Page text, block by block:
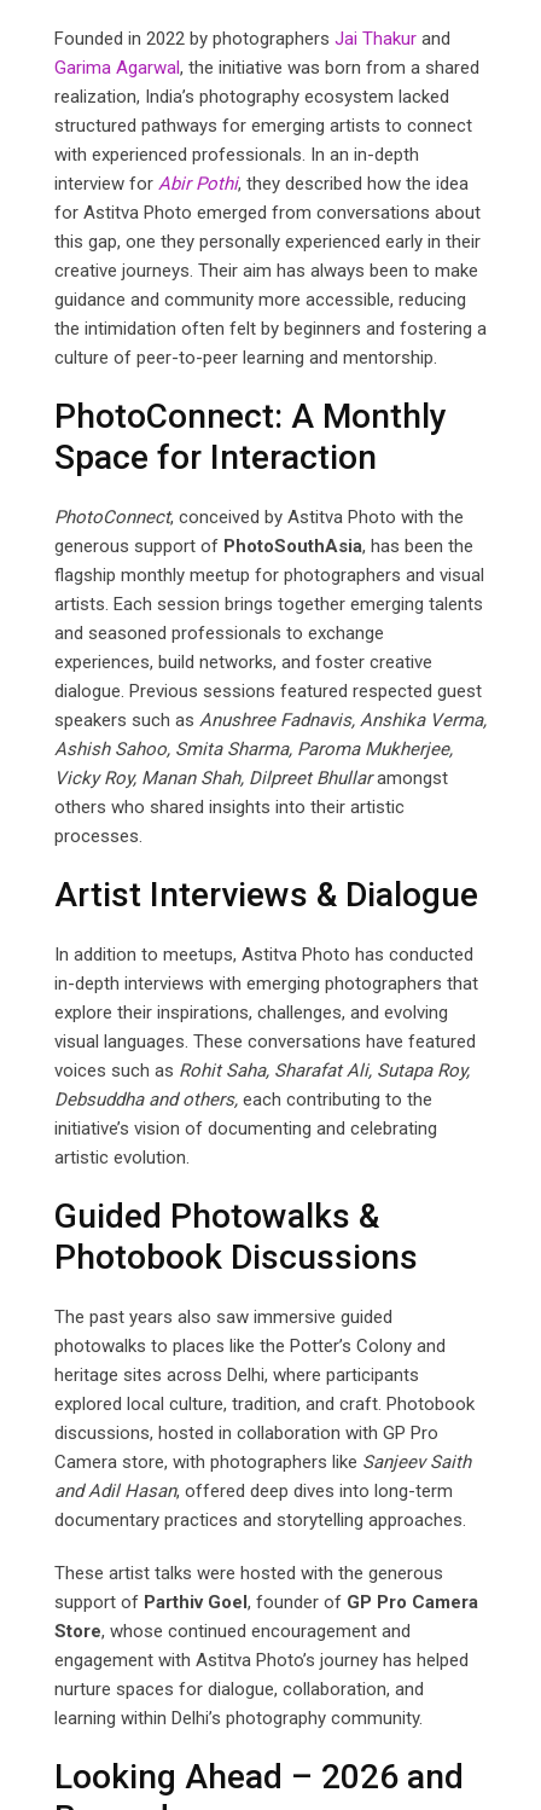
Founded in 2022 by photographers Jai Thakur and
Garima Agarwal, the initiative was born from a shared
realization, India’s photography ecosystem lacked
structured pathways for emerging artists to connect
with experienced professionals. In an in-depth
interview for Abir Pothi, they described how the idea
for Astitva Photo emerged from conversations about
this gap, one they personally experienced early in their
creative journeys. Their aim has always been to make
guidance and community more accessible, reducing
the intimidation often felt by beginners and fostering a
culture of peer-to-peer learning and mentorship.
PhotoConnect: A Monthly
Space for Interaction
PhotoConnect, conceived by Astitva Photo with the
generous support of PhotoSouthAsia, has been the
flagship monthly meetup for photographers and visual
artists. Each session brings together emerging talents
and seasoned professionals to exchange
experiences, build networks, and foster creative
dialogue. Previous sessions featured respected guest
speakers such as Anushree Fadnavis, Anshika Verma,
Ashish Sahoo, Smita Sharma, Paroma Mukherjee,
Vicky Roy, Manan Shah, Dilpreet Bhullaramongst
others who shared insights into their artistic
processes.
Artist Interviews & Dialogue
In addition to meetups, Astitva Photo has conducted
in-depth interviews with emerging photographers that
explore their inspirations, challenges, and evolving
visual languages. These conversations have featured
voices such as Rohit Saha, Sharafat Ali, Sutapa Roy,
Debsuddha and others, each contributing to the
initiative’s vision of documenting and celebrating
artistic evolution.
Guided Photowalks &
Photobook Discussions
The past years also saw immersive guided
photowalks to places like the Potter’s Colony and
heritage sites across Delhi, where participants
explored local culture, tradition, and craft. Photobook
discussions, hosted in collaboration with GP Pro
Camera store, with photographers like Sanjeev Saith
and Adil Hasan, offered deep dives into long-term
documentary practices and storytelling approaches.
These artist talks were hosted with the generous
support of Parthiv Goel , founder of GP Pro Camera
Store, whose continued encouragement and
engagement with Astitva Photo’s journey has helped
nurture spaces for dialogue, collaboration, and
learning within Delhi’s photography community.
Looking Ahead – 2026 and